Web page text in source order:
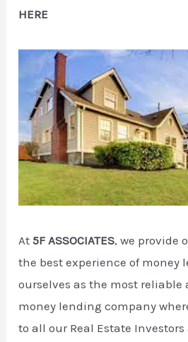
HERE
At 5F ASSOCIATES, we provide
the best experience of money
ourselves as the most
money lending company
to all our Real Estate Investors